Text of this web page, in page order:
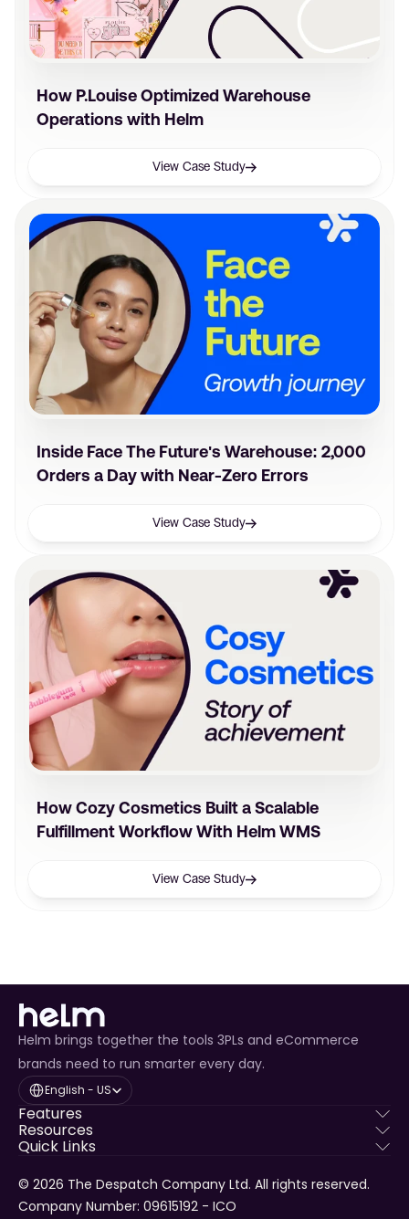
How P.Louise Optimized Warehouse
Operations with Helm
View Case Study
Inside Face The Future's Warehouse: 2,000
Orders a Day with Near-Zero Errors
View Case Study
How Cozy Cosmetics Built a Scalable
Fulfillment Workflow With Helm WMS
View Case Study
Helm brings together the tools 3PLs and eCommerce
brands need to run smarter every day.
Select Language
English - US
Features
Resources
Quick Links
© 2026 The Despatch Company Ltd. All rights reserved.
Company Number: 09615192 - ICO